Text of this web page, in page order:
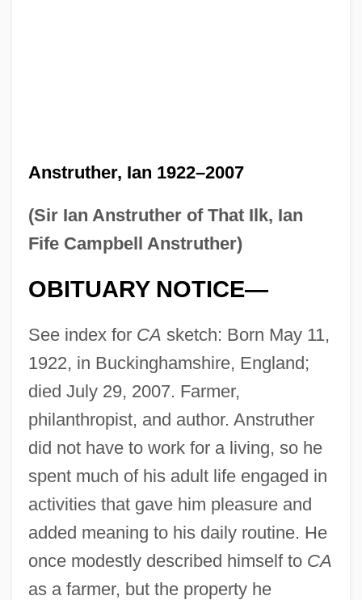
Anstruther, Ian 1922–2007
(Sir Ian Anstruther of That Ilk, Ian
Fife Campbell Anstruther)
OBITUARY NOTICE—
See index for CA sketch: Born May 11,
1922, in Buckinghamshire, England;
died July 29, 2007. Farmer,
philanthropist, and author. Anstruther
did not have to work for a living, so he
spent much of his adult life engaged in
activities that gave him pleasure and
added meaning to his daily routine. He
once modestly described himself to CA
as a farmer, but the property he